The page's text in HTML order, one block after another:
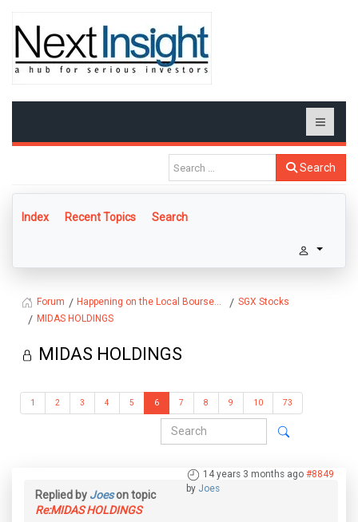
Search
Index Recent Topics Search
Forum Happening on the Local Bourse...
SGX Stocks
MIDAS HOLDINGS
MIDAS HOLDINGS
1 2 3 4 5 6 7 8 9 10 73
14 years 3 months ago #8849
by Joes
Replied by Joeson topic
Re:MIDAS HOLDINGS